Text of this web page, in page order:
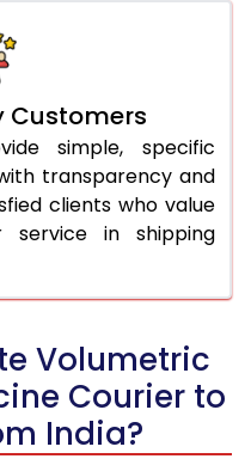
Customers
simple, specific
transparency and
clients who value
in shipping
Volumetric
Courier to
India?